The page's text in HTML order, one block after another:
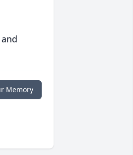
Memory